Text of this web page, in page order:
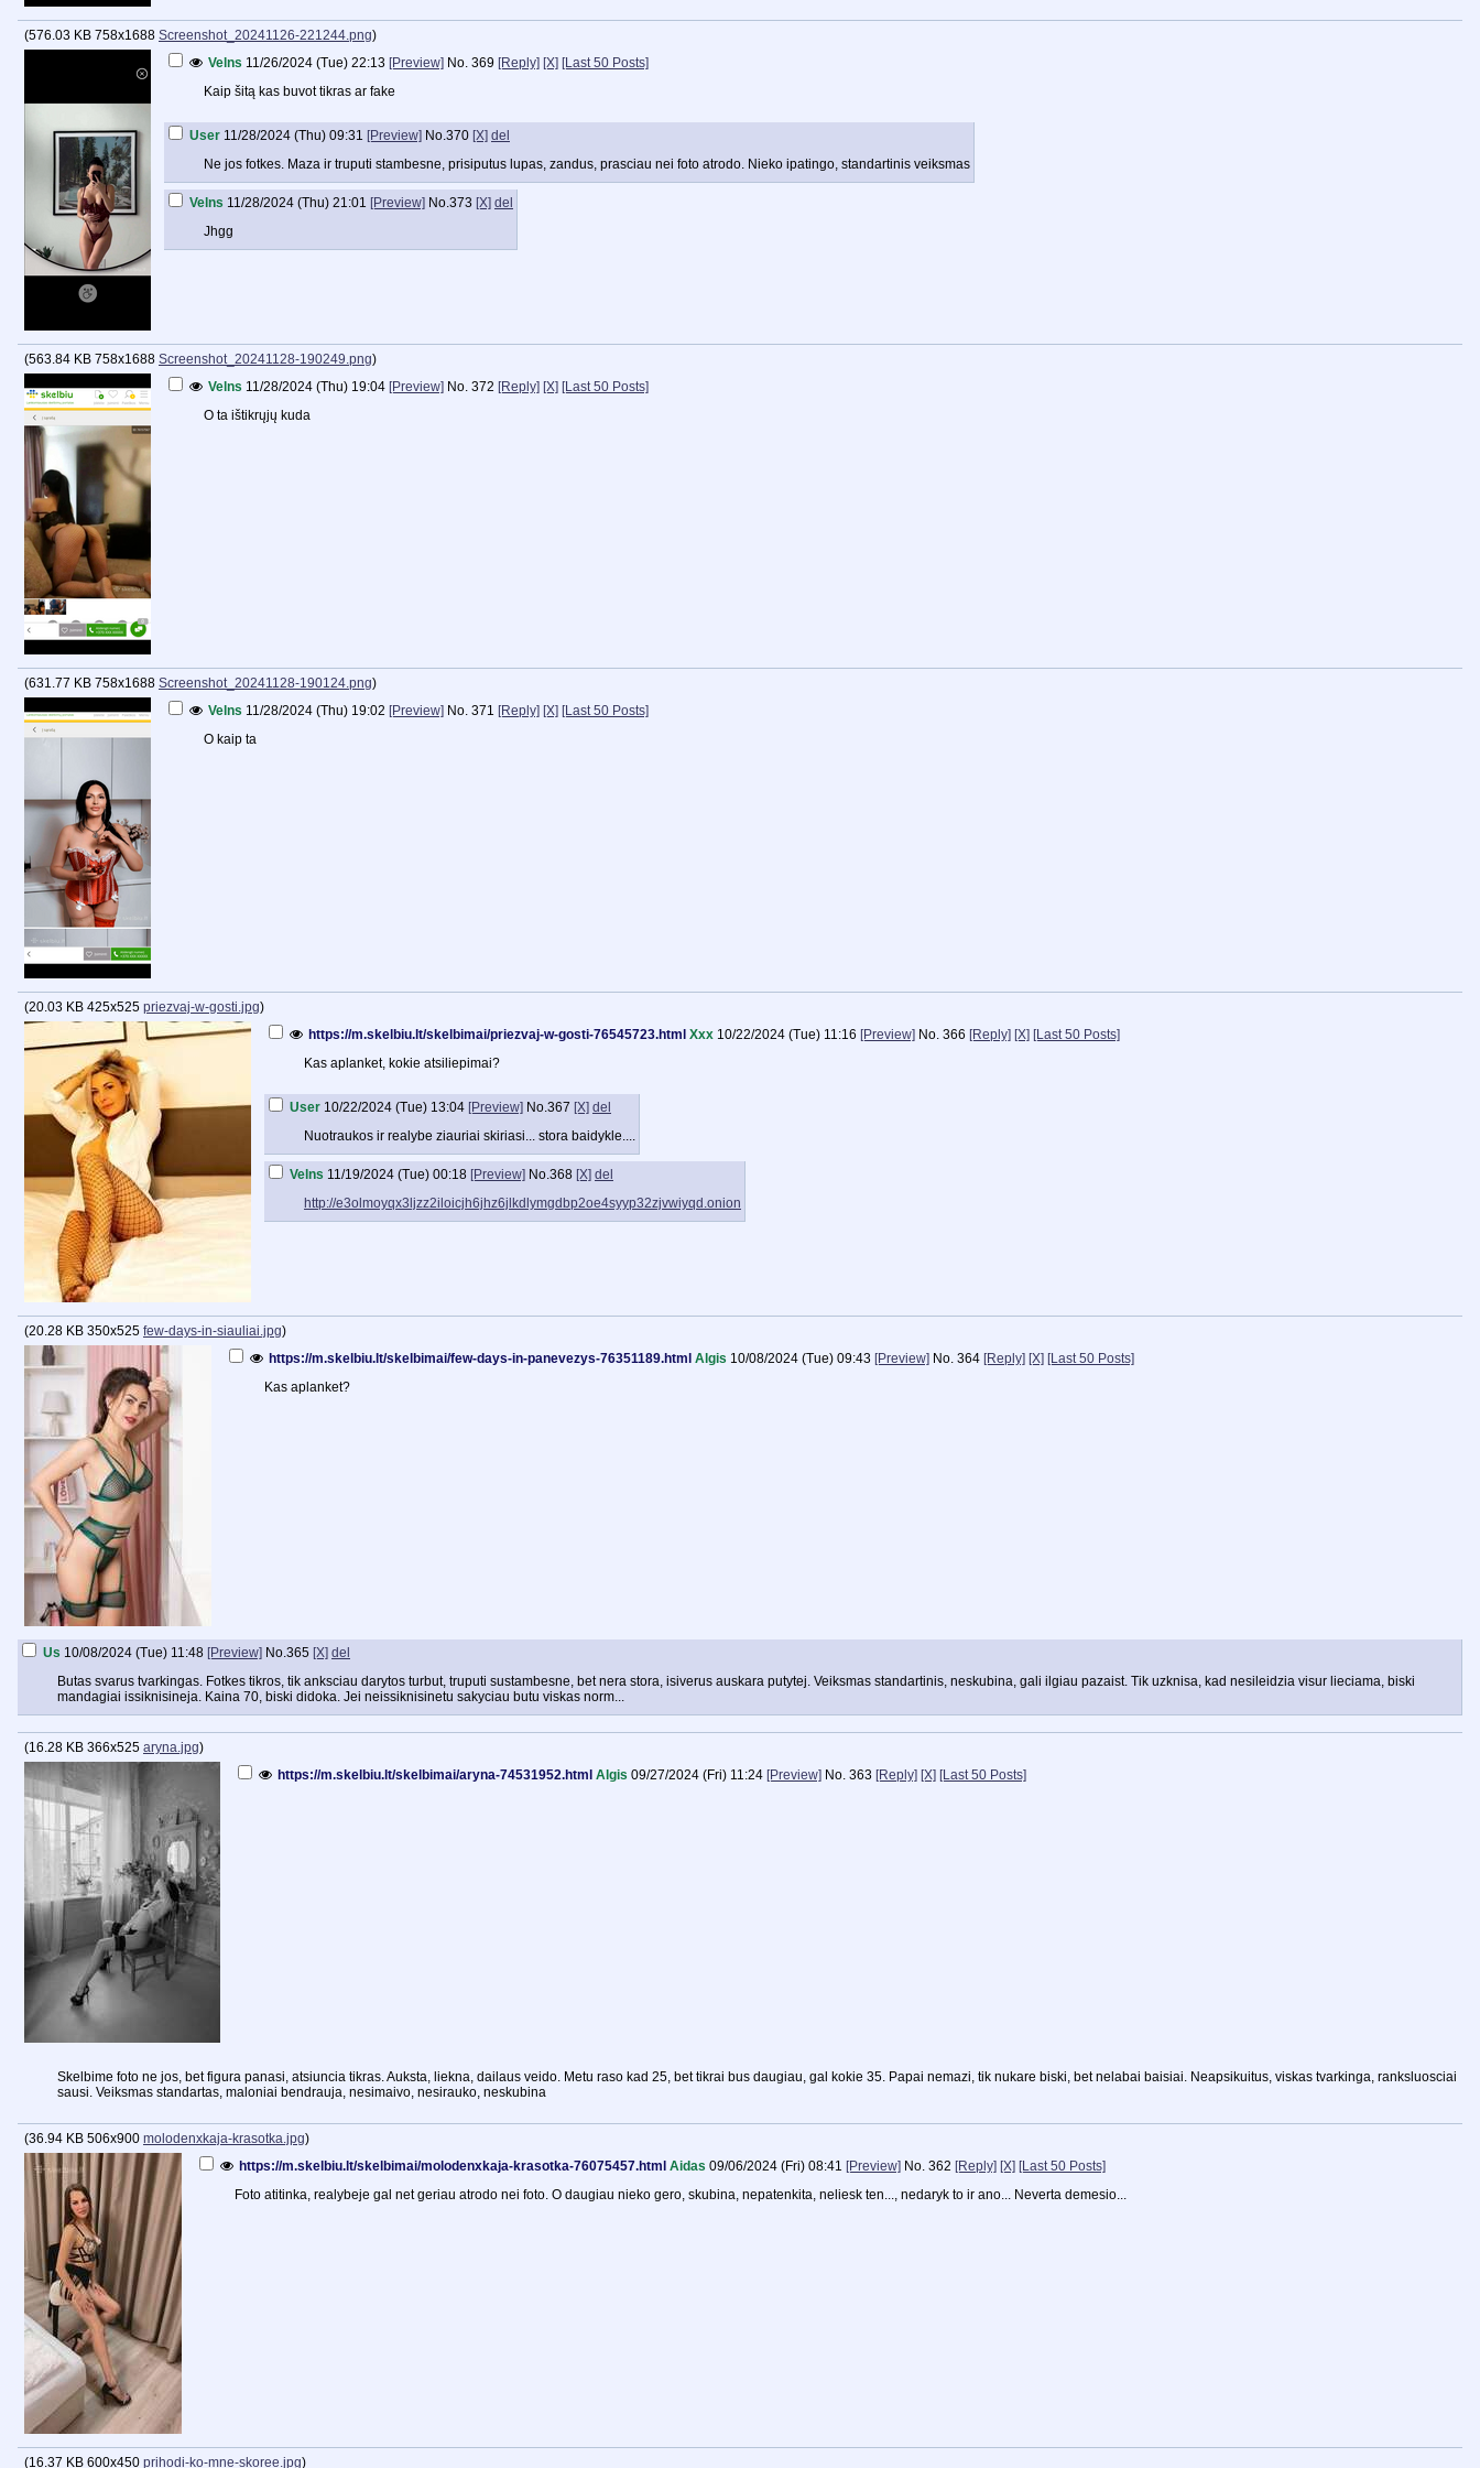
(576.03 KB 758x1688 Screenshot_20241126-221244.png)
Velns 11/26/2024 (Tue) 22:13 [Preview] No. 369 [Reply] [X] [Last 50 Posts]
Kaip šitą kas buvot tikras ar fake
User 11/28/2024 (Thu) 09:31 [Preview] No.370 [X] del
Ne jos fotkes. Maza ir truputi stambesne, prisiputus lupas, zandus, prasciau nei foto atrodo. Nieko ipatingo, standartinis veiksmas
Velns 11/28/2024 (Thu) 21:01 [Preview] No.373 [X] del
Jhgg
(563.84 KB 758x1688 Screenshot_20241128-190249.png)
Velns 11/28/2024 (Thu) 19:04 [Preview] No. 372 [Reply] [X] [Last 50 Posts]
O ta ištikrųjų kuda
(631.77 KB 758x1688 Screenshot_20241128-190124.png)
Velns 11/28/2024 (Thu) 19:02 [Preview] No. 371 [Reply] [X] [Last 50 Posts]
O kaip ta
(20.03 KB 425x525 priezvaj-w-gosti.jpg)
https://m.skelbiu.lt/skelbimai/priezvaj-w-gosti-76545723.html Xxx 10/22/2024 (Tue) 11:16 [Preview] No. 366 [Reply] [X] [Last 50 Posts]
Kas aplanket, kokie atsiliepimai?
User 10/22/2024 (Tue) 13:04 [Preview] No.367 [X] del
Nuotraukos ir realybe ziauriai skiriasi... stora baidykle....
Velns 11/19/2024 (Tue) 00:18 [Preview] No.368 [X] del
http://e3olmoyqx3ljzz2iloicjh6jhz6jlkdlymgdbp2oe4syyp32zjvwiyqd.onion
(20.28 KB 350x525 few-days-in-siauliai.jpg)
https://m.skelbiu.lt/skelbimai/few-days-in-panevezys-76351189.html Algis 10/08/2024 (Tue) 09:43 [Preview] No. 364 [Reply] [X] [Last 50 Posts]
Kas aplanket?
Us 10/08/2024 (Tue) 11:48 [Preview] No.365 [X] del
Butas svarus tvarkingas. Fotkes tikros, tik anksciau darytos turbut, truputi sustambesne, bet nera stora, isiverus auskara putytej. Veiksmas standartinis, neskubina, gali ilgiau pazaist. Tik uzknisa, kad nesileidzia visur lieciama, biski
mandagiai issiknisineja. Kaina 70, biski didoka. Jei neissiknisinetu sakyciau butu viskas norm...
(16.28 KB 366x525 aryna.jpg)
https://m.skelbiu.lt/skelbimai/aryna-74531952.html Algis 09/27/2024 (Fri) 11:24 [Preview] No. 363 [Reply] [X] [Last 50 Posts]
Skelbime foto ne jos, bet figura panasi, atsiuncia tikras. Auksta, liekna, dailaus veido. Metu raso kad 25, bet tikrai bus daugiau, gal kokie 35. Papai nemazi, tik nukare biski, bet nelabai baisiai. Neapsikuitus, viskas tvarkinga, ranksluosciai
sausi. Veiksmas standartas, maloniai bendrauja, nesimaivo, nesirauko, neskubina
(36.94 KB 506x900 molodenxkaja-krasotka.jpg)
https://m.skelbiu.lt/skelbimai/molodenxkaja-krasotka-76075457.html Aidas 09/06/2024 (Fri) 08:41 [Preview] No. 362 [Reply] [X] [Last 50 Posts]
Foto atitinka, realybeje gal net geriau atrodo nei foto. O daugiau nieko gero, skubina, nepatenkita, neliesk ten..., nedaryk to ir ano... Neverta demesio...
(16.37 KB 600x450 prihodi-ko-mne-skoree.jpg)